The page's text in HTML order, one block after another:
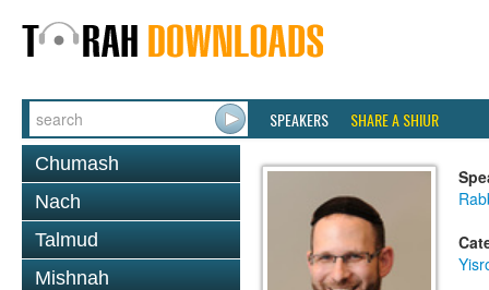
SPEAKERS SHARE A SHIUR
Chumash
Nach
Talmud
Mishnah